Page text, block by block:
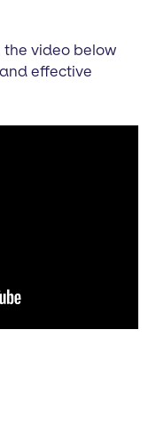
the video below
effective